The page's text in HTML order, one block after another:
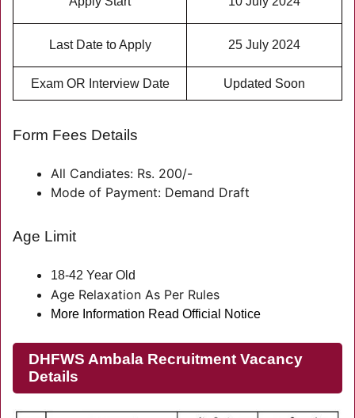
Last Date to Apply 25 July 2024
Exam OR Interview Date Updated Soon
Form Fees Details
All Candiates: Rs. 200/-
Mode of Payment: Demand Draft
Age Limit
18-42 Year Old
Age Relaxation As Per Rules
More Information Read Official Notice
DHFWS Ambala Recruitment Vacancy
Details